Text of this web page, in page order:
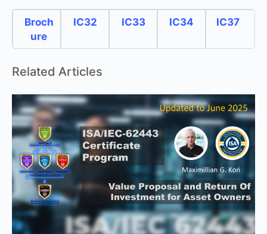
Broch
ure
IC32 IC33 IC34 IC37
Related Articles